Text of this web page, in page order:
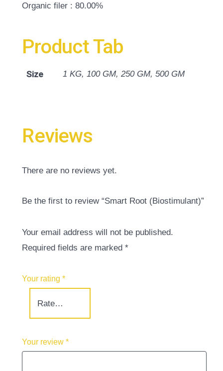
Organic filer : 80.00%
Product Tab
Size 1 KG, 100 GM, 250 GM, 500 GM
Reviews
There are no reviews yet.
Be the first to review “Smart Root (Biostimulant)”
Your email address will not be published.
Required fields are marked*
Your rating*
Your review*